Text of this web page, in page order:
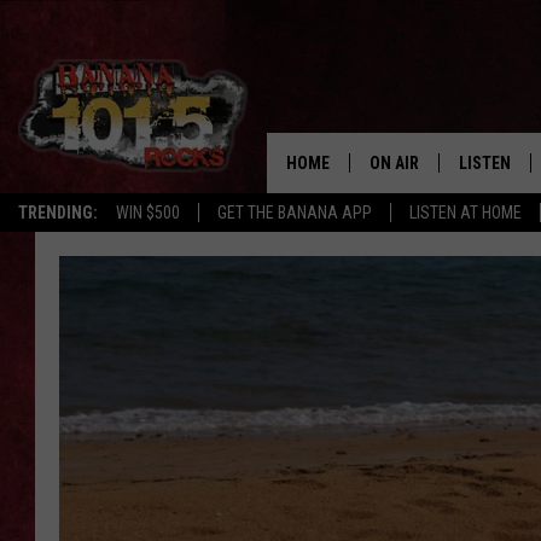
TRENDING: WIN $500 GET THE BANANA APP LISTEN AT HOME
HOME ON AIR
DJS
TONY LABRIE
CHRIS MONROE
LISTEN
LISTEN LIVE